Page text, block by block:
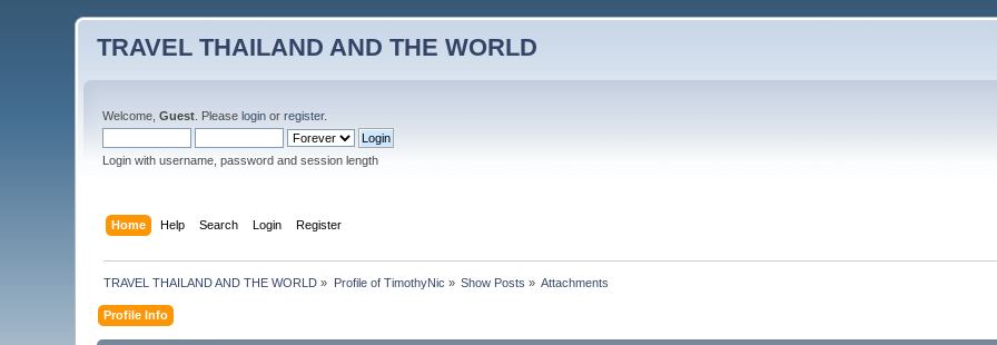
TRAVEL THAILAND AND THE WORLD
Welcome,Guest . Pleaselogin orregister.
Login with username, password and session length
Home Help Search Login Register
TRAVEL THAILAND AND THE WORLD » Profile of TimothyNic » Show Posts » Attachments
Profile Info